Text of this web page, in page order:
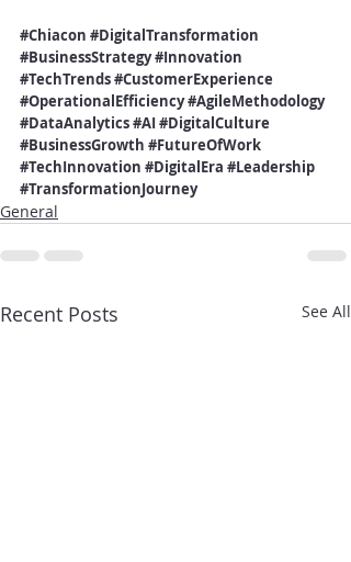
#Chiacon #DigitalTransformation
#BusinessStrategy#Innovation
#TechTrends#CustomerExperience
#OperationalEfficiency#AgileMethodology
#DataAnalytics#AI#DigitalCulture
#BusinessGrowth #FutureOfWork
#TechInnovation #DigitalEra #Leadership
#TransformationJourney
General
Recent Posts See All